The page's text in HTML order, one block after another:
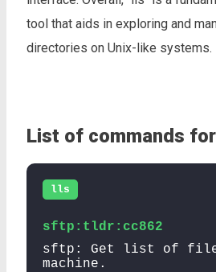
tool that aids in exploring and
directories on Unix-like systems.
List of commands for
lls
sftp:tldr:cc862
sftp: Get list of
machine.